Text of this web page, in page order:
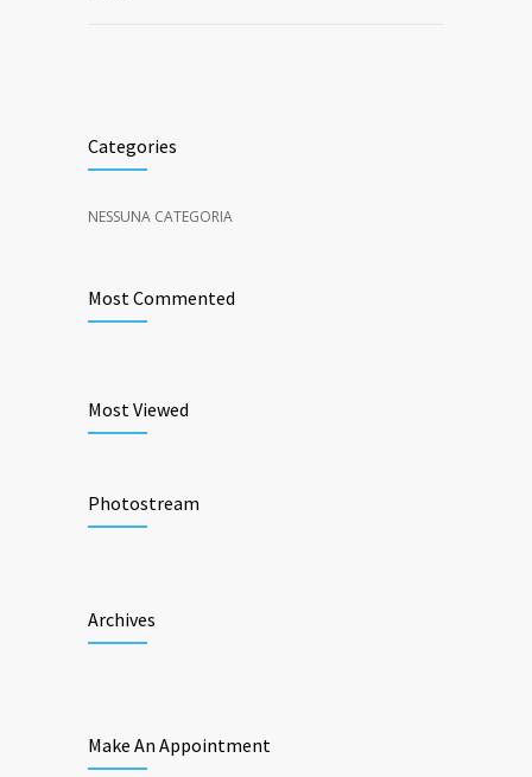
Categories
NESSUNA CATEGORIA
Most Commented
Most Viewed
Photostream
Archives
Make An Appointment